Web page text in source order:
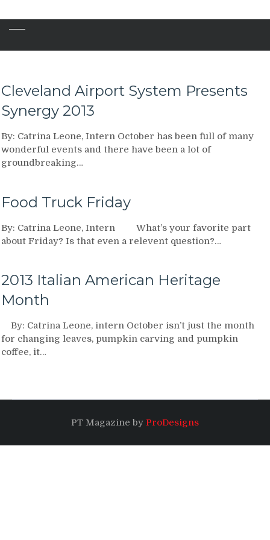
Cleveland Airport System Presents
Synergy 2013
By: Catrina Leone, Intern October has been full of many
wonderful events and there have been a lot of
groundbreaking…
Food Truck Friday
By: Catrina Leone, Intern What’s your favorite part
about Friday? Is that even a relevent question?…
2013 Italian American Heritage
Month
By: Catrina Leone, intern October isn’t just the month
for changing leaves, pumpkin carving and pumpkin
coffee, it…
PT Magazine by ProDesigns